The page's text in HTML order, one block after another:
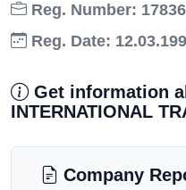
Reg. Number:
Reg. Date:
Get information
INTERNATIONAL
Company